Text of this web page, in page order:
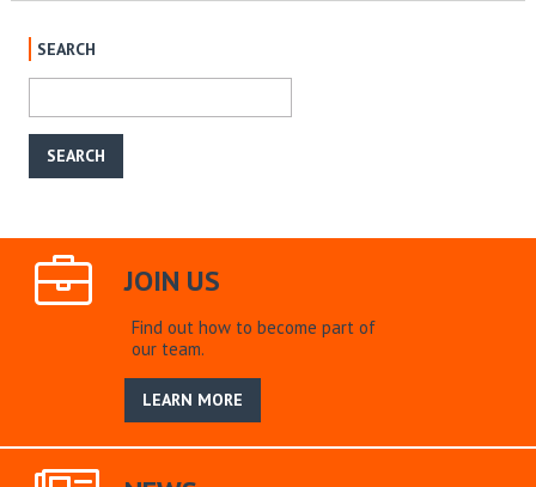
SEARCH
JOIN US
Find out how to become part of
our team.
LEARN MORE